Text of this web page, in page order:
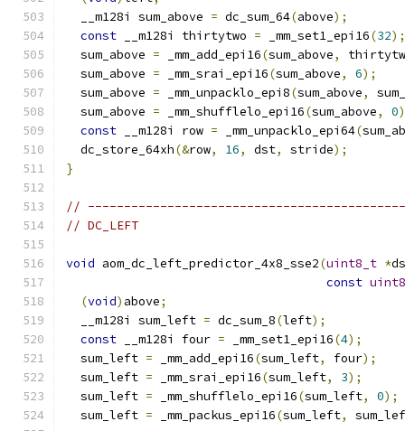
  __m128i sum_above
= dc_sum_64(above);
const __m128i thirtytwo = _mm_set1_epi16(32);
  sum_above
= _mm_add_epi16(sum_above,
  sum_above
= _mm_srai_epi16(sum_above, 6);
  sum_above
= _mm_unpacklo_epi8(sum_above,
  sum_above
= _mm_shufflelo_epi16(sum_above, 0
const __m128i row = _mm_unpacklo_epi64(
  dc_store_64xh
(&row, 16, dst, stride);
}
//
// DC_LEFT
void aom_dc_left_predictor_4x8_sse2(uint8_t *
const
(void) above;
  __m128i sum_left
= dc_sum_8(left);
const __m128i four = _mm_set1_epi16(4);
  sum_left
= _mm_add_epi16(sum_left, four);
  sum_left
= _mm_srai_epi16(sum_left, 3);
  sum_left
= _mm_shufflelo_epi16(sum_left, 0);
  sum_left
= _mm_packus_epi16(sum_left,